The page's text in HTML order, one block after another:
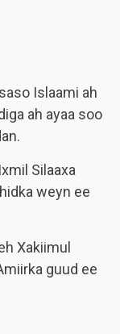
Islaami ah
ah ayaa soo
Silaaxa
weyn ee
Xakiimul
guud ee